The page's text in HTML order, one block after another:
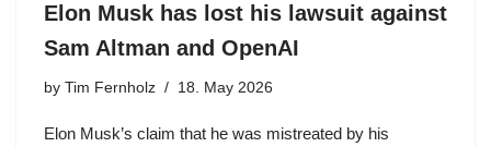
Elon Musk has lost his lawsuit against
Sam Altman and OpenAI
by Tim Fernholz 18. May 2026
Elon Musk’s claim that he was mistreated by his